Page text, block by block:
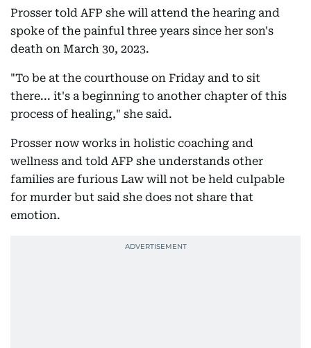
Prosser told AFP she will attend the hearing and
spoke of the painful three years since her son's
death on March 30, 2023.
"To be at the courthouse on Friday and to sit
there... it's a beginning to another chapter of this
process of healing," she said.
Prosser now works in holistic coaching and
wellness and told AFP she understands other
families are furious Law will not be held culpable
for murder but said she does not share that
emotion.